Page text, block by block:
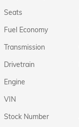
Seats
Fuel Economy
Transmission
Drivetrain
Engine
VIN
Stock Number